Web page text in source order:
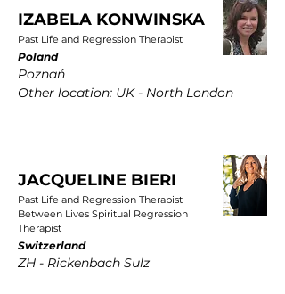
IZABELA KONWINSKA
Past Life and Regression Therapist
Poland
Poznań
Other location: UK - North London
JACQUELINE BIERI
Past Life and Regression Therapist
Between Lives Spiritual Regression
Therapist
Switzerland
ZH - Rickenbach Sulz